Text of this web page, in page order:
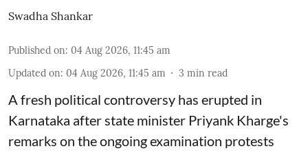
Swadha Shankar
Published on: 04 Aug 2026, 11:45 am
Updated on: 04 Aug 2026, 11:45 am 3 min read
A fresh political controversy has erupted in
Karnataka after state minister Priyank Kharge's
remarks on the ongoing examination protests